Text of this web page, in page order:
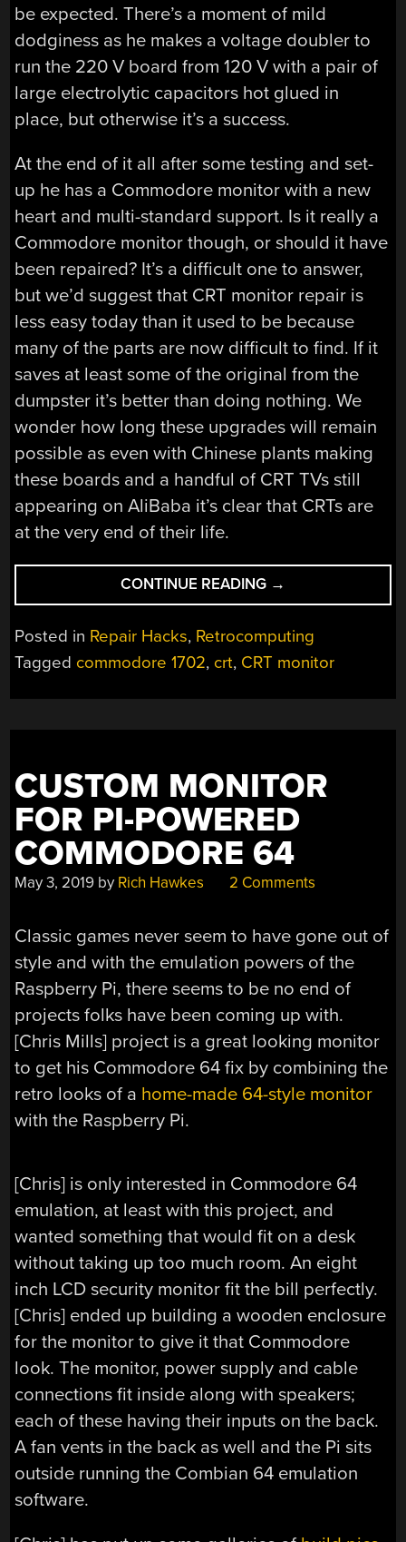
be expected. There’s a moment of mild
dodginess as he makes a voltage doubler to
run the 220 V board from 120 V with a pair of
large electrolytic capacitors hot glued in
place, but otherwise it’s a success.
At the end of it all after some testing and set-
up he has a Commodore monitor with a new
heart and multi-standard support. Is it really a
Commodore monitor though, or should it have
been repaired? It’s a difficult one to answer,
but we’d suggest that CRT monitor repair is
less easy today than it used to be because
many of the parts are now difficult to find. If it
saves at least some of the original from the
dumpster it’s better than doing nothing. We
wonder how long these upgrades will remain
possible as even with Chinese plants making
these boards and a handful of CRT TVs still
appearing on AliBaba it’s clear that CRTs are
at the very end of their life.
CONTINUE READING “A
VINTAGE
MONITOR
LIVES
AGAIN
NEW
→
Posted in Repair Hacks, Retrocomputing
Tagged commodore 1702, crt, CRT monitor
CUSTOM MONITOR
FOR PI-POWERED
COMMODORE 64
May 3, 2019 by Rich Hawkes 2 Comments
Classic games never seem to have gone out of
style and with the emulation powers of the
Raspberry Pi, there seems to be no end of
projects folks have been coming up with.
[Chris Mills] project is a great looking monitor
to get his Commodore 64 fix by combining the
retro looks of a home-made 64-style monitor
with the Raspberry Pi.
[Chris] is only interested in Commodore 64
emulation, at least with this project, and
wanted something that would fit on a desk
without taking up too much room. An eight
inch LCD security monitor fit the bill perfectly.
[Chris] ended up building a wooden enclosure
for the monitor to give it that Commodore
look. The monitor, power supply and cable
connections fit inside along with speakers;
each of these having their inputs on the back.
A fan vents in the back as well and the Pi sits
outside running the Combian 64 emulation
software.